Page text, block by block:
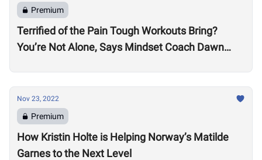
Premium
Terrified of the Pain Tough Workouts Bring?
You’re Not Alone, Says Mindset Coach Dawn
Nov 23, 2022
Premium
How Kristin Holte is Helping Norway’s Matilde
Garnes to the Next Level